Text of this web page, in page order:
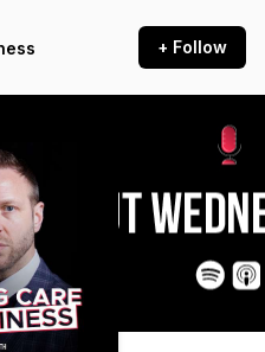
+ Follow